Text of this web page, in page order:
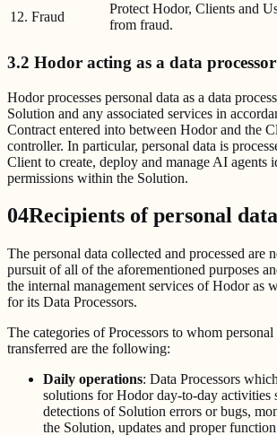
12. Fraud
Protect Hodor, Clients and
from fraud.
3.2 Hodor acting as a data processor
Hodor processes personal data as a data
Solution and any associated services in
Contract entered into between Hodor and the
controller. In particular, personal data is
Client to create, deploy and manage AI agents
permissions within the Solution.
04Recipients of personal data
The personal data collected and processed are
pursuit of all of the aforementioned purposes
the internal management services of Hodor as
for its Data Processors.
The categories of Processors to whom personal
transferred are the following:
Daily operations: Data Processors
solutions for Hodor day-to-day activities
detections of Solution errors or bugs,
the Solution, updates and proper